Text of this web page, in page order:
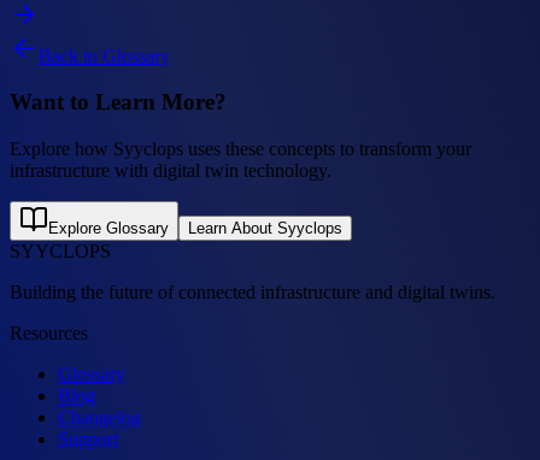
Back to Glossary
Want to Learn More?
Explore how Syyclops uses these concepts to transform your
infrastructure with digital twin technology.
Explore Glossary Learn About Syyclops
SYYCLOPS
Building the future of connected infrastructure and digital twins.
Resources
Glossary
Blog
Changelog
Support